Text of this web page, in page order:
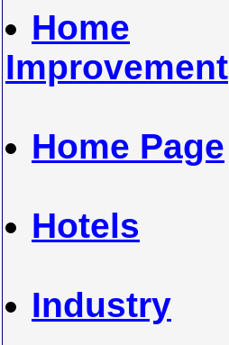
Home
Improvement
Home Page
Hotels
Industry